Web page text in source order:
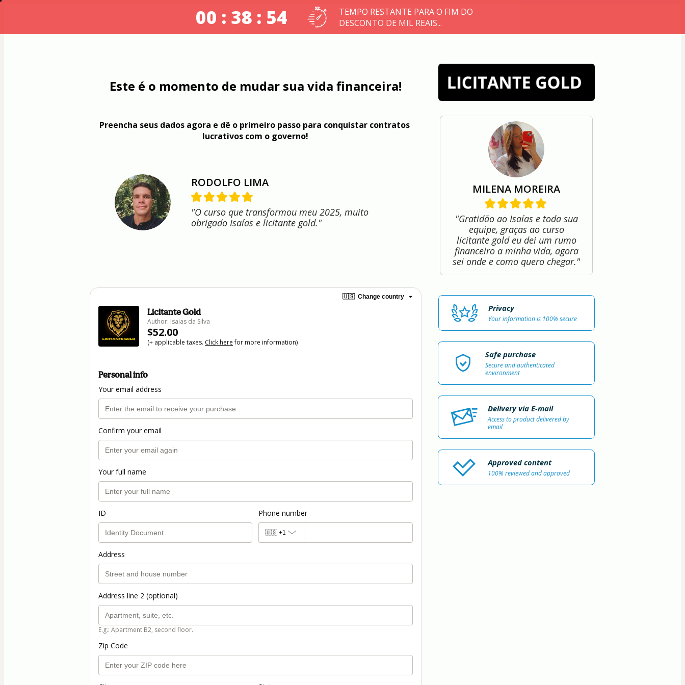
00 : 38 : 53
TEMPO RESTANTE PARA O FIM DO
DESCONTO DE MIL REAIS...
Este é o momento de mudar sua vida financeira!
Preencha seus dados agora e dê o primeiro passo para conquistar contratos
lucrativos com o governo!
RODOLFO LIMA
"O curso que transformou meu 2025, muito
obrigado Isaías e licitante gold."
MILENA MOREIRA
"Gratidão ao Isaías e toda sua
equipe, graças ao curso
licitante gold eu dei um rumo
financeiro a minha vida, agora
sei onde e como quero chegar."
🇺🇸 Change country
Licitante Gold
Author: Isaias da Silva
$52.00
(+ applicable taxes. Click herefor more information)
Personal info
Your email address
Confirm your email
Your full name
ID Phone number
🇺🇸 +1
Address
Address line 2 (optional)
E.g.: Apartment B2, second floor.
Zip Code
Privacy
Your information is 100% secure
Safe purchase
Secure and authenticated
environment
Delivery via E-mail
Access to product delivered by
email
Approved content
100% reviewed and approved